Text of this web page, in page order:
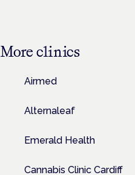
Moreclinics
Airmed
Alternaleaf
Emerald Health
Cannabis Clinic Cardiff